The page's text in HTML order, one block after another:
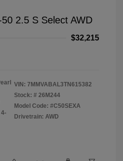
2.5 S Select AWD
$32,215
4-
VIN: 7MMVABAL3TN615382
Stock: # 26M244
Model Code: #C50SEXA
Drivetrain: AWD